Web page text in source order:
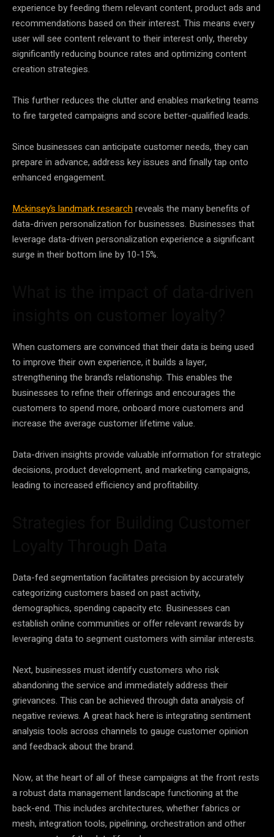
experience by feeding them relevant content, product ads and
recommendations based on their interest. This means every
user will see content relevant to their interest only, thereby
significantly reducing bounce rates and optimizing content
creation strategies.
This further reduces the clutter and enables marketing teams
to fire targeted campaigns and score better-qualified leads.
Since businesses can anticipate customer needs, they can
prepare in advance, address key issues and finally tap onto
enhanced engagement.
Mckinsey’s landmark researchreveals the many benefits of
data-driven personalization for businesses. Businesses that
leverage data-driven personalization experience a significant
surge in their bottom line by 10-15%.
When customers are convinced that theirdatais being used
to improve their own experience, it builds a layer,
strengthening the brand’s relationship. This enables the
businesses to refine their offerings and encourages the
customers to spend more, onboard more customers and
increase the average customer lifetime value.
Data-driven insights provide valuable information forstrategic
decisions, product development, and marketing campaigns,
leading to increased efficiency and profitability.
Data-fed segmentation facilitates precision by accurately
categorizing customers based on past activity,
demographics, spending capacity etc. Businesses can
establish online communities or offer relevant rewards by
leveraging datato segment customers with similar interests.
Next, businesses must identify customers who risk
abandoning the service and immediately address their
grievances. This can be achieved through dataanalysis of
negative reviews. A great hack here is integrating sentiment
analysis tools across channels to gauge customer opinion
and feedback about the brand.
Now, at the heart of all of these campaigns at the front rests
a robustdatamanagement landscape functioning at the
back-end. This includes architectures, whether fabrics or
mesh, integration tools, pipelining, orchestration and other